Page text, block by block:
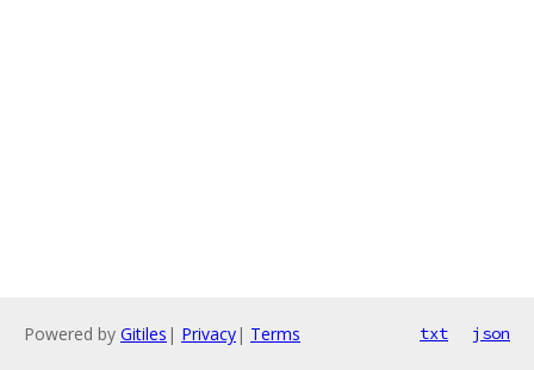
Powered by Gitiles | Privacy| Terms txt json